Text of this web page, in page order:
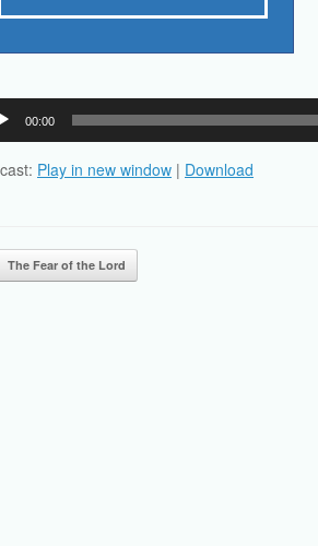
00:00
Play in new window | Download
navigation
The Fear of the Lord